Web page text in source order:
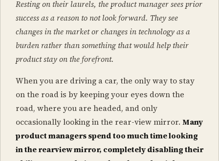
Resting on their laurels, the product manager sees prior
success as a reason to not look forward. They see
changes in the market or changes in technology as a
burden rather than something that would help their
product stay on the forefront.
When you are driving a car, the only way to stay
on the road is by keeping your eyes down the
road, where you are headed, and only
occasionally looking in the rear-view mirror. Many
product managers spend too much time looking
in the rearview mirror, completely disabling their